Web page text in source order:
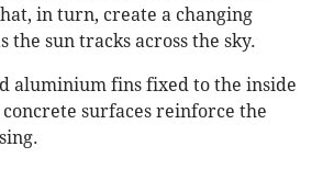
in turn, create a changing
the sun tracks across the sky.
aluminium fins fixed to the inside
surfaces reinforce the